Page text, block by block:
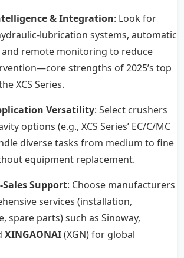
& Integration: Look for
lubrication systems, automatic
remote monitoring to reduce
strengths of 2025’s top
XCS Series.
Versatility: Select crushers
options (e.g., XCS Series’ EC/C/MC
diverse tasks from medium to fine
equipment replacement.
Support: Choose manufacturers
services (installation,
spare parts) such as Sinoway,
XINGAONAI(XGN) for global